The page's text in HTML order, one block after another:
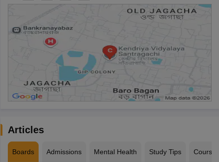
Articles
Boards Admissions Mental Health Study Tips Courses